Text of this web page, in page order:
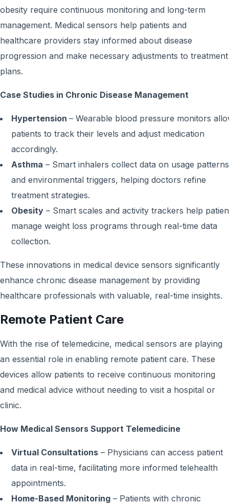
obesity require continuous monitoring and long-term
management. Medical sensors help patients and
healthcare providers stay informed about disease
progression and make necessary adjustments to treatment
plans.
Case Studies in Chronic Disease Management
Hypertension – Wearable blood pressure monitors
patients to track their levels and adjust medication
accordingly.
Asthma – Smart inhalers collect data on usage patterns
and environmental triggers, helping doctors refine
treatment strategies.
Obesity – Smart scales and activity trackers help
manage weight loss programs through real-time data
collection.
These innovations in medical device sensors significantly
enhance chronic disease management by providing
healthcare professionals with valuable, real-time insights.
Remote Patient Care
With the rise of telemedicine, medical sensors are playing
an essential role in enabling remote patient care. These
devices allow patients to receive continuous monitoring
and medical advice without needing to visit a hospital or
clinic.
How Medical Sensors Support Telemedicine
Virtual Consultations – Physicians can access patient
data in real-time, facilitating more informed telehealth
appointments.
Home-Based Monitoring – Patients with chronic